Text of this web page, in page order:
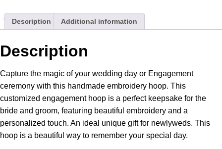
quantity
Description Additional information
Description
Capture the magic of your wedding day or Engagement
ceremony with this handmade embroidery hoop. This
customized engagement hoop is a perfect keepsake for the
bride and groom, featuring beautiful embroidery and a
personalized touch. An ideal unique gift for newlyweds. This
hoop is a beautiful way to remember your special day.